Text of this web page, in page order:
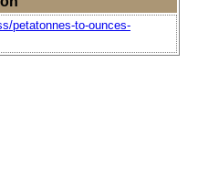
petatonnes-to-ounces-